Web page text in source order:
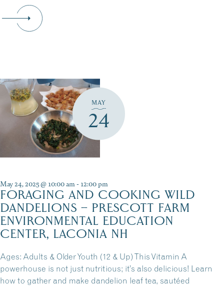
MAY
24
May 24, 2025 @ 10:00 am- 12:00 pm
FORAGING AND COOKING WILD
DANDELIONS – PRESCOTT FARM
ENVIRONMENTAL EDUCATION
CENTER, LACONIA NH
Ages: Adults & Older Youth (12 & Up) This Vitamin A
powerhouse is not just nutritious; it’s also delicious! Learn
how to gather and make dandelion leaf tea, sautéed